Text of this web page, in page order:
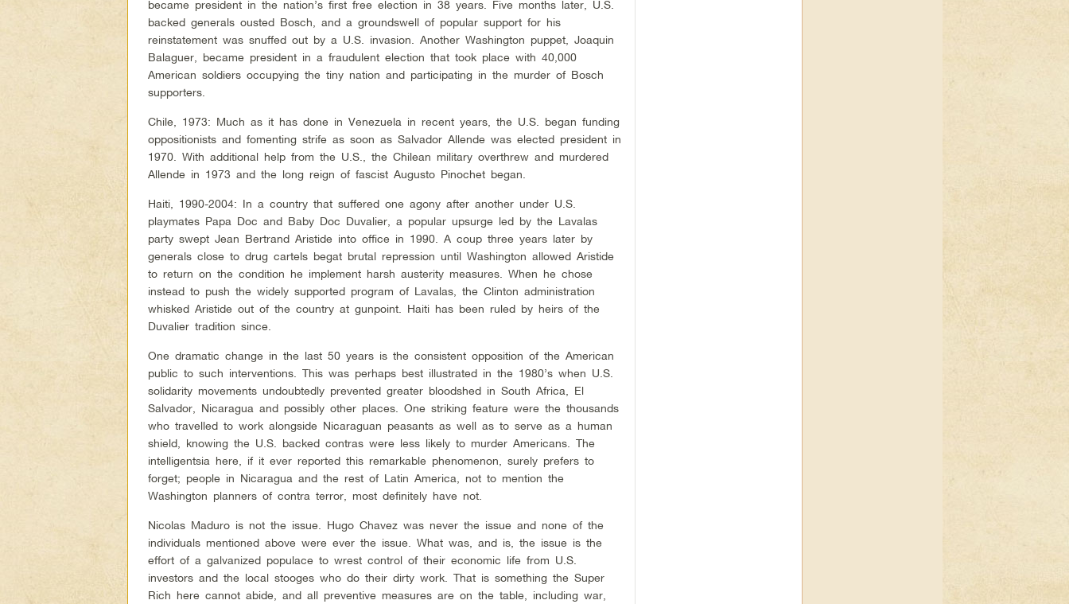
became president in the nation’s first free election in 38 years. Five months later, U.S.
backed generals ousted Bosch, and a groundswell of popular support for his
reinstatement was snuffed out by a U.S. invasion. Another Washington puppet, Joaquin
Balaguer, became president in a fraudulent election that took place with 40,000
American soldiers occupying the tiny nation and participating in the murder of Bosch
supporters.
Chile, 1973: Much as it has done in Venezuela in recent years, the U.S. began funding
oppositionists and fomenting strife as soon as Salvador Allende was elected president in
1970. With additional help from the U.S., the Chilean military overthrew and murdered
Allende in 1973 and the long reign of fascist Augusto Pinochet began.
Haiti, 1990-2004: In a country that suffered one agony after another under U.S.
playmates Papa Doc and Baby Doc Duvalier, a popular upsurge led by the Lavalas
party swept Jean Bertrand Aristide into office in 1990. A coup three years later by
generals close to drug cartels begat brutal repression until Washington allowed Aristide
to return on the condition he implement harsh austerity measures. When he chose
instead to push the widely supported program of Lavalas, the Clinton administration
whisked Aristide out of the country at gunpoint. Haiti has been ruled by heirs of the
Duvalier tradition since.
One dramatic change in the last 50 years is the consistent opposition of the American
public to such interventions. This was perhaps best illustrated in the 1980’s when U.S.
solidarity movements undoubtedly prevented greater bloodshed in South Africa, El
Salvador, Nicaragua and possibly other places. One striking feature were the thousands
who travelled to work alongside Nicaraguan peasants as well as to serve as a human
shield, knowing the U.S. backed contras were less likely to murder Americans. The
intelligentsia here, if it ever reported this remarkable phenomenon, surely prefers to
forget; people in Nicaragua and the rest of Latin America, not to mention the
Washington planners of contra terror, most definitely have not.
Nicolas Maduro is not the issue. Hugo Chavez was never the issue and none of the
individuals mentioned above were ever the issue. What was, and is, the issue is the
effort of a galvanized populace to wrest control of their economic life from U.S.
investors and the local stooges who do their dirty work. That is something the Super
Rich here cannot abide, and all preventive measures are on the table, including war,